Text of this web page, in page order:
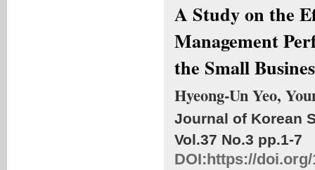
A Study on the
Management
the Small
Hyeong-Un Yeo,
Journal of Korean
Vol.37 No.3 pp.1-7
DOI:https://doi.org/